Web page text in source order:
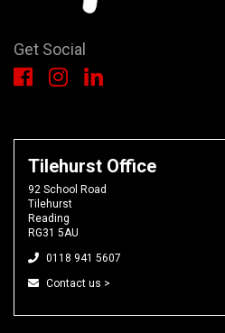
Get Social
Tilehurst Office
92 School Road
Tilehurst
Reading
RG31 5AU
0118 941 5607
Contact us >